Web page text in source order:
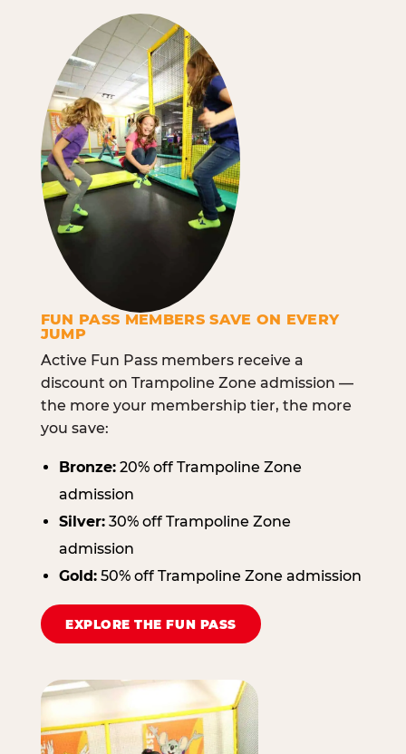
FUN PASS MEMBERS SAVE ON EVERY
JUMP
Active Fun Pass members receive a
discount on Trampoline Zone admission —
the more your membership tier, the more
you save:
Bronze:20% off Trampoline Zone
admission
Silver:30% off Trampoline Zone
admission
Gold:50% off Trampoline Zone admission
EXPLORE THE FUN PASS